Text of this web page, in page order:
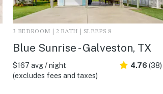
3 BEDROOM | 2 BATH | SLEEPS 8
Blue Sunrise - Galveston, TX
$167 avg / night
(excludes fees and taxes)
4.76 (38)